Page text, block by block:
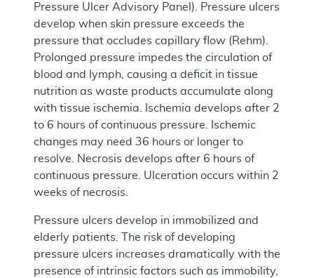
Pressure Ulcer Advisory Panel). Pressure ulcers
develop when skin pressure exceeds the
pressure that occludes capillary flow (Rehm).
Prolonged pressure impedes the circulation of
blood and lymph, causing a deficit in tissue
nutrition as waste products accumulate along
with tissue ischemia. Ischemia develops after 2
to 6 hours of continuous pressure. Ischemic
changes may need 36 hours or longer to
resolve. Necrosis develops after 6 hours of
continuous pressure. Ulceration occurs within 2
weeks of necrosis.
Pressure ulcers develop in immobilized and
elderly patients. The risk of developing
pressure ulcers increases dramatically with the
presence of intrinsic factors such as immobility,